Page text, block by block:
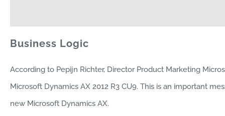
Business Logic
According to Pepijn Richter, Director Product Marketing
Microsoft Dynamics AX 2012 R3 CU9. This is an important
new Microsoft Dynamics AX.